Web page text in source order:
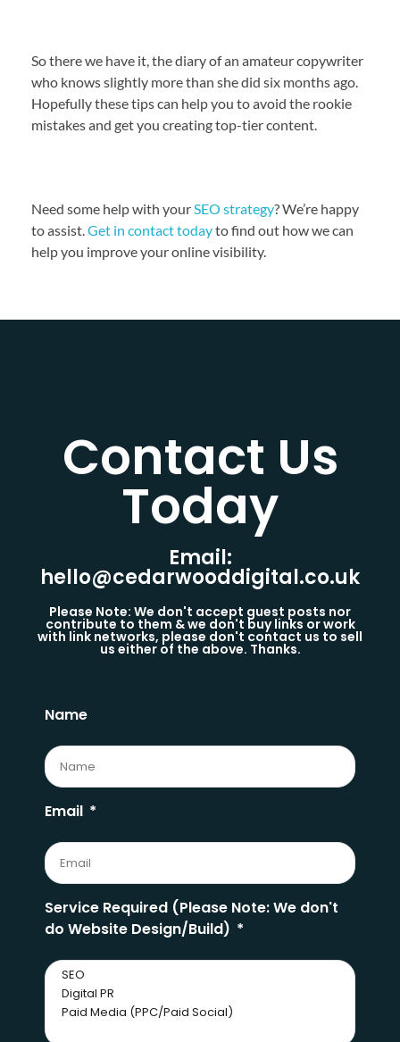
So there we have it, the diary of an amateur copywriter
who knows slightly more than she did six months ago.
Hopefully these tips can help you to avoid the rookie
mistakes and get you creating top-tier content.
Need some help with yourSEO strategy? We’re happy
to assist.Get in contact todayto find out how we can
help you improve your online visibility.
Contact Us
Today​
Email:
hello@cedarwooddigital.co.uk
Please Note: We don't accept guest posts nor
contribute to them & we don't buy links or work
with link networks, please don't contact us to sell
us either of the above. Thanks.
Name
Email
Service Required (Please Note: We don't
do Website Design/Build)